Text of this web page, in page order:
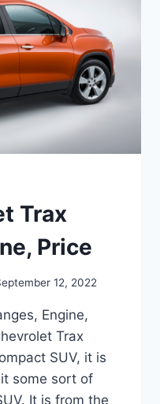
Trax
Price
12, 2022
Engine,
Trax
SUV, it is
some sort of
It is from the